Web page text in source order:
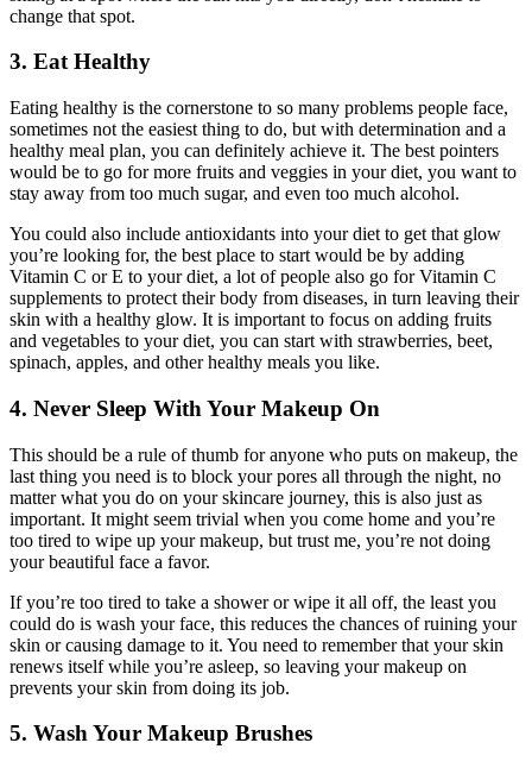
change that spot.
3. Eat Healthy
Eating healthy is the cornerstone to so many problems people face,
sometimes not the easiest thing to do, but with determination and a
healthy meal plan, you can definitely achieve it. The best pointers
would be to go for more fruits and veggies in your diet, you want to
stay away from too much sugar, and even too much alcohol.
You could also include antioxidants into your diet to get that glow
you’re looking for, the best place to start would be by adding
Vitamin C or E to your diet, a lot of people also go for Vitamin C
supplements to protect their body from diseases, in turn leaving their
skin with a healthy glow. It is important to focus on adding fruits
and vegetables to your diet, you can start with strawberries, beet,
spinach, apples, and other healthy meals you like.
4. Never Sleep With Your Makeup On
This should be a rule of thumb for anyone who puts on makeup, the
last thing you need is to block your pores all through the night, no
matter what you do on your skincare journey, this is also just as
important. It might seem trivial when you come home and you’re
too tired to wipe up your makeup, but trust me, you’re not doing
your beautiful face a favor.
If you’re too tired to take a shower or wipe it all off, the least you
could do is wash your face, this reduces the chances of ruining your
skin or causing damage to it. You need to remember that your skin
renews itself while you’re asleep, so leaving your makeup on
prevents your skin from doing its job.
5. Wash Your Makeup Brushes